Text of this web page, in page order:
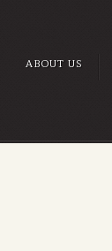
ABOUT US